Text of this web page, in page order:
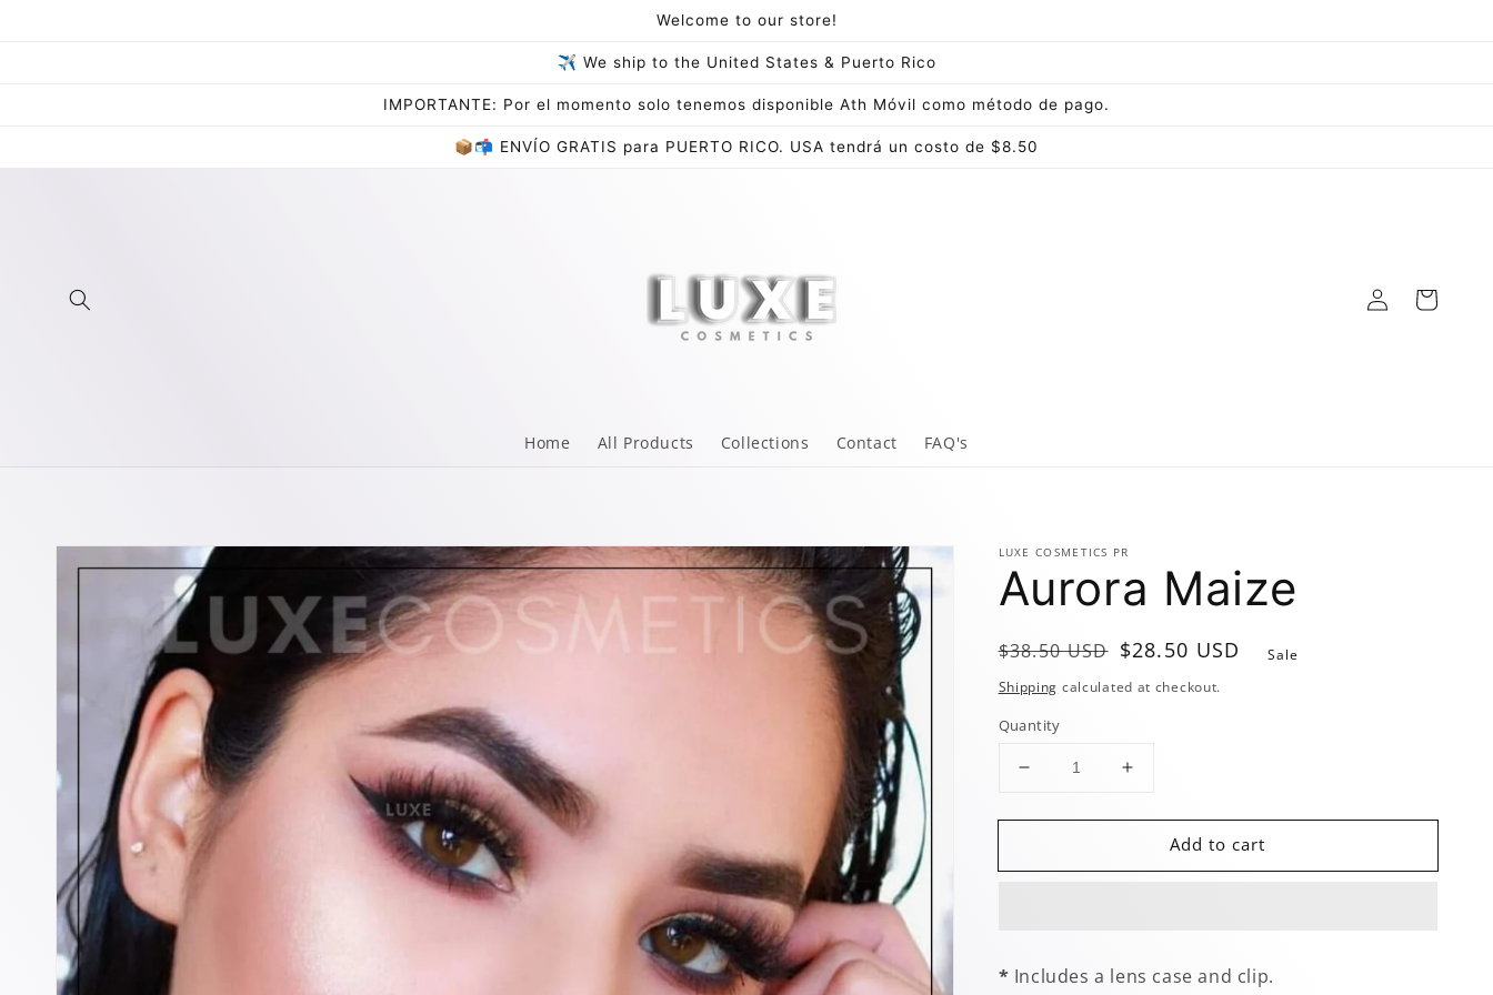
Welcome to our store!
✈ We ship to the United States & Puerto Rico
IMPORTANTE: Por el momento solo tenemos disponible Ath Móvil como método de pago.
📦📬 ENVÍO GRATIS para PUERTO RICO. USA tendrá un costo de $8.50
Home All Products Collections Contact FAQ's
Log
in
Cart
Skip to
product
LUXE COSMETICS PR
Aurora Maize
Regular
price
$38.50 USD
Sale
price
$28.50 USD
Sale
Shipping calculated at checkout.
Quantity
Decrease
for
Maize
Increase
for
Aurora
Maize
Add to cart
* Includes a lens case and clip.